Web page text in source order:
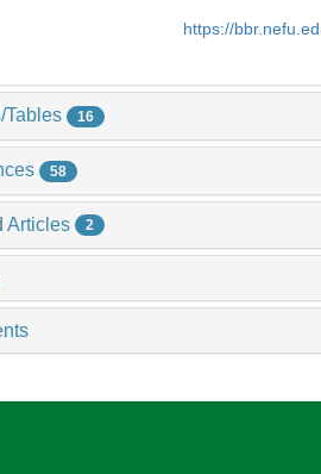
https://
Tables 16
58
Articles 2